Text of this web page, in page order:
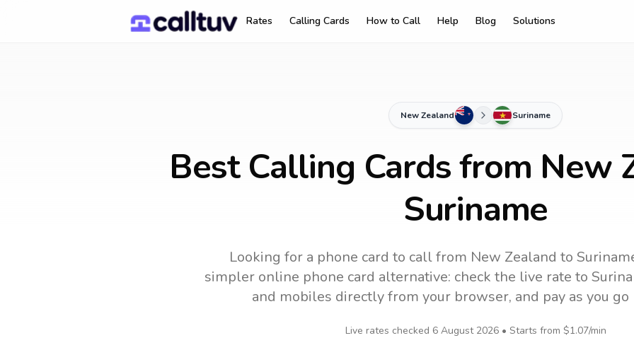
Rates Calling Cards How to Call Help Blog Solutions
New Zealand Suriname
Best Calling Cards from New
Suriname
Looking for a phone card to callfrom New Zealand to
simpler online phone card alternative: check the live rate to
and mobiles directly from your browser, and pay as you go
Live rates checked 6 August 2026• Starts from $1.07/min